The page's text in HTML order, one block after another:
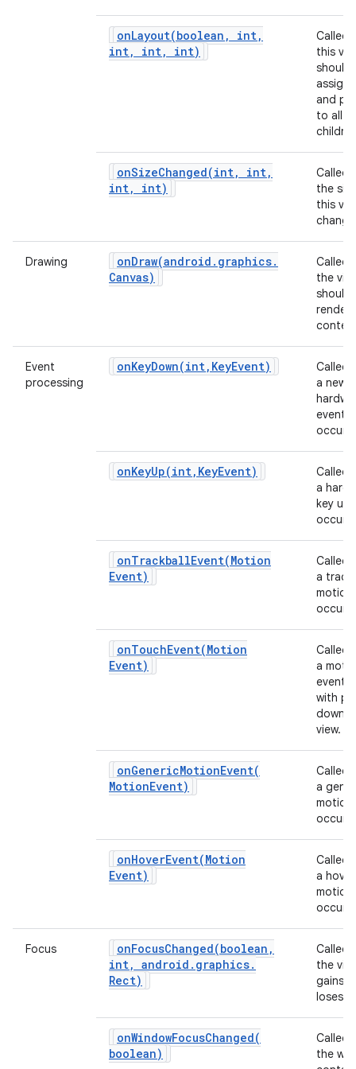
onLayout(boolean , int,
int, int, int)
Called
this
should
assign
and
to all
onSizeChanged(int, int,
int, int)
Called
the
this
Drawing onDraw(android . graphics.
Canvas)
Called
the
should
render
Event
processing
onKeyDown(int, KeyEvent)
Called
a new
event
occurs.
onKeyUp(int, KeyEvent)
Called
a
key up
occurs.
onTrackballEvent(Motion
Event)
Called
a
motion
occurs.
onTouchEvent(Motion
Event)
Called
a
event
with
down
view.
onGenericMotionEvent(
MotionEvent)
Called
a
motion
occurs.
onHoverEvent(Motion
Event)
Called
a hover
motion
occurs.
Focus onFocusChanged(boolean ,
int, android . graphics.
Rect)
Called
the
gains
loses
onWindowFocusChanged(
boolean)
Called
the